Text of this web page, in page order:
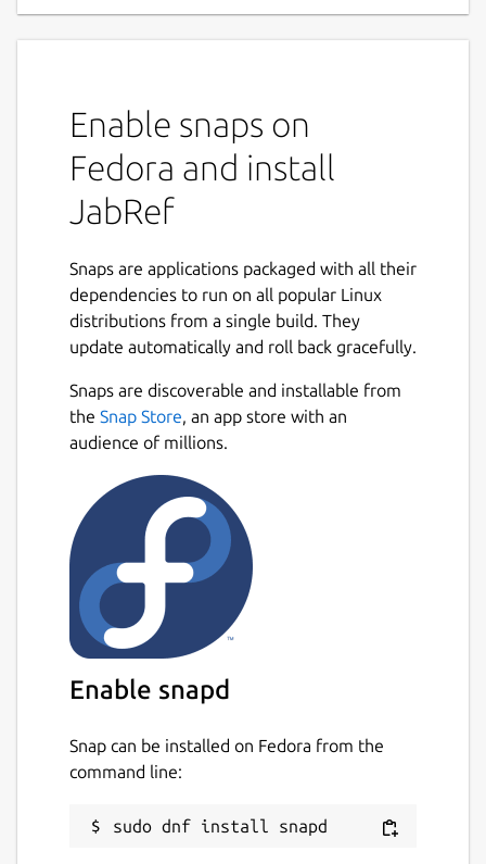
Enable snaps on
Fedora and install
JabRef
Snaps are applications packaged with all their
dependencies to run on all popular Linux
distributions from a single build. They
update automatically and roll back gracefully.
Snaps are discoverable and installable from
the Snap Store, an app store with an
audience of millions.
Enable snapd
Snap can be installed on Fedora from the
command line: